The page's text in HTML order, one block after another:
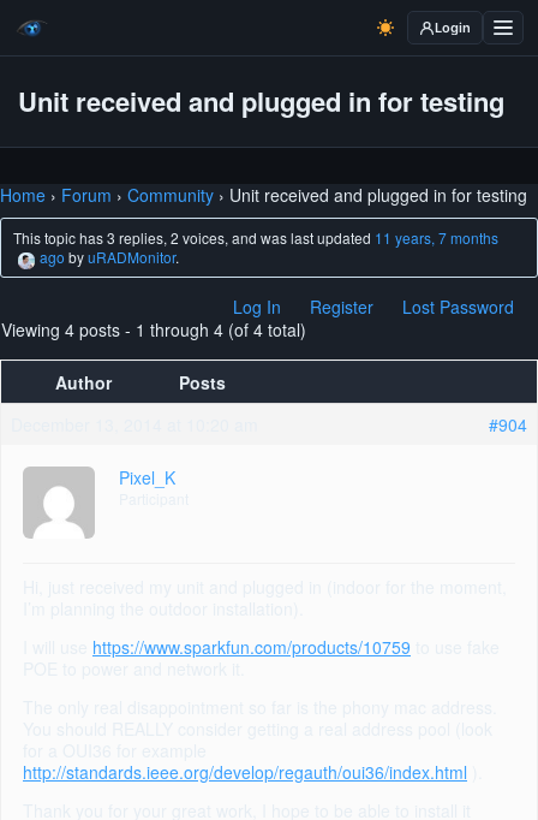
Login
Unit received and plugged in for testing
Home › Forum › Community › Unit received and plugged in for testing
This topic has 3 replies, 2 voices, and was last updated 11 years, 7 months
ago byuRADMonitor.
Log In Register
Lost Password
Viewing 4 posts - 1 through 4 (of 4 total)
Author
Posts
#904
Pixel_K
https://www.sparkfun.com/products/10759
http://standards.ieee.org/develop/regauth/oui36/index.html